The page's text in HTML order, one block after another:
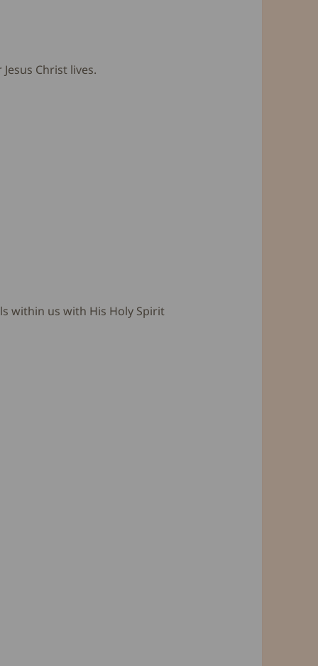
Christ lives.
within us with His Holy Spirit